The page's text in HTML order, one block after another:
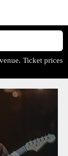
Ticket prices